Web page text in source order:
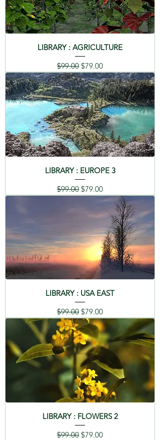
LIBRARY : AGRICULTURE
Regular Price
$99.00 Sale Price
$79.00
LIBRARY : EUROPE 3
Regular Price
$99.00 Sale Price
$79.00
LIBRARY : USA EAST
Regular Price
$99.00 Sale Price
$79.00
LIBRARY : FLOWERS 2
Regular Price
$99.00 Sale Price
$79.00